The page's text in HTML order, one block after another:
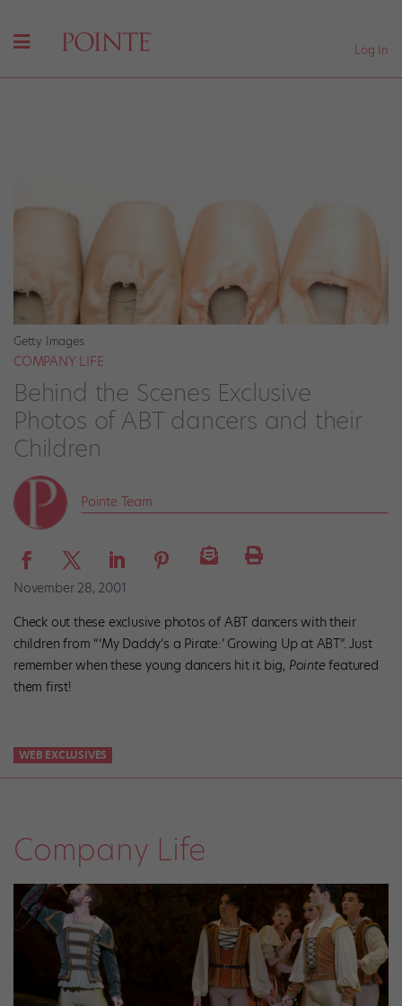
Log In
Getty Images
COMPANY LIFE
Behind the Scenes Exclusive
Photos of ABT dancers and their
Children
Pointe Team
November 28, 2001
Check out these exclusive photos of ABT dancers with their
children from “‘My Daddy’s a Pirate:’ Growing Up at ABT”. Just
remember when these young dancers hit it big, Pointefeatured
them first!
WEB EXCLUSIVES
Company Life